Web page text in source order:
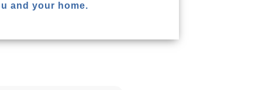
and your home.